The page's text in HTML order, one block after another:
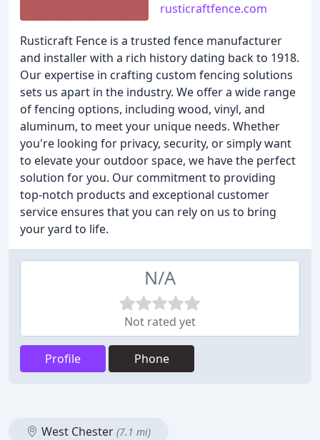
rusticraftfence.com
Rusticraft Fence is a trusted fence manufacturer
and installer with a rich history dating back to 1918.
Our expertise in crafting custom fencing solutions
sets us apart in the industry. We offer a wide range
of fencing options, including wood, vinyl, and
aluminum, to meet your unique needs. Whether
you're looking for privacy, security, or simply want
to elevate your outdoor space, we have the perfect
solution for you. Our commitment to providing
top-notch products and exceptional customer
service ensures that you can rely on us to bring
your yard to life.
N/A
Not rated yet
Profile Phone
West Chester (7.1 mi)